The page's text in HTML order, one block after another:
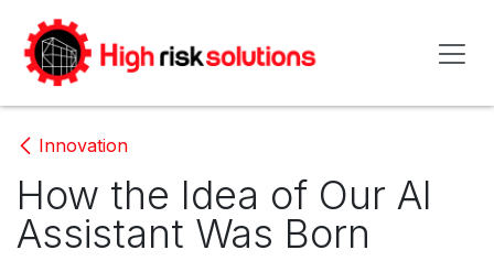
Innovation
How the Idea of Our AI
Assistant Was Born